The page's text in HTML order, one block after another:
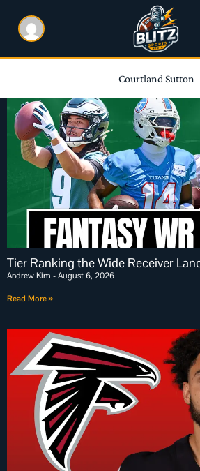
Courtland Sutton
Tier Ranking the Wide Receiver
Andrew Kim August 6, 2026
Read More »